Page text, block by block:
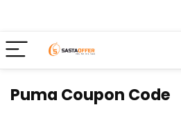
Puma Coupon Code